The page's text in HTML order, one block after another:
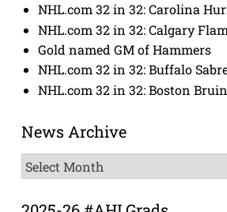
NHL.com 32 in 32: Carolina
NHL.com 32 in 32: Calgary
Gold named GM of Hammers
NHL.com 32 in 32: Buffalo
NHL.com 32 in 32: Boston
News Archive
News
Archive